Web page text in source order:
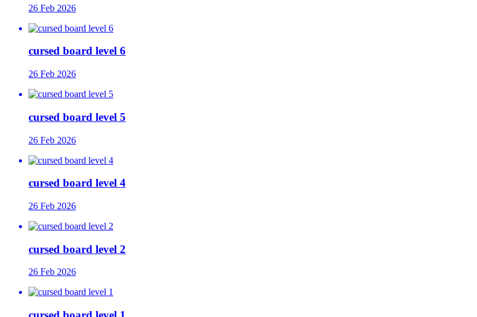
26 Feb 2026
cursed board level 6
26 Feb 2026
cursed board level 5
26 Feb 2026
cursed board level 4
26 Feb 2026
cursed board level 2
26 Feb 2026